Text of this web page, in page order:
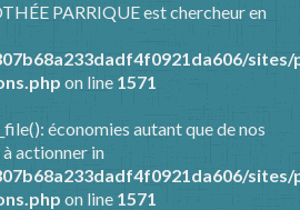
PARRIQUE est chercheur en
on line 1571
économies autant que de nos
actionner in
on line 1571